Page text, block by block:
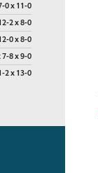
0 x 11-0
2 x 8-0
0 x 8-0
7-8 x 9-0
2 x 13-0